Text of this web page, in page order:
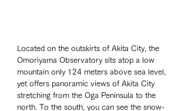
Located on the outskirts of Akita City, the
Omoriyama Observatory sits atop a low
mountain only 124 meters above sea level,
yet offers panoramic views of Akita City
stretching from the Oga Peninsula to the
north. To the south, you can see the snow-